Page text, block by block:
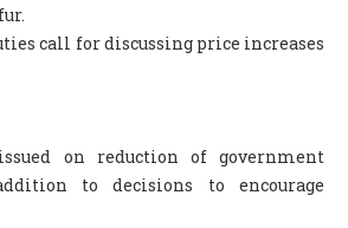
call for discussing price increases
on reduction of government
to decisions to encourage